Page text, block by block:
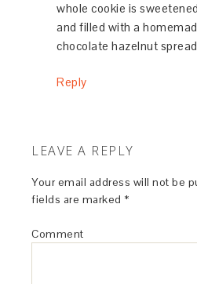
whole cookie is
and filled with a
chocolate hazelnut
Reply
LEAVE A REPLY
Your email address will not be
fields are marked *
Comment